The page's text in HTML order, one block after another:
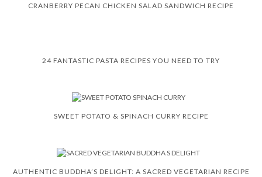
CRANBERRY PECAN CHICKEN SALAD SANDWICH RECIPE
24 FANTASTIC PASTA RECIPES YOU NEED TO TRY
SWEET POTATO & SPINACH CURRY RECIPE
AUTHENTIC BUDDHA’S DELIGHT: A SACRED VEGETARIAN RECIPE